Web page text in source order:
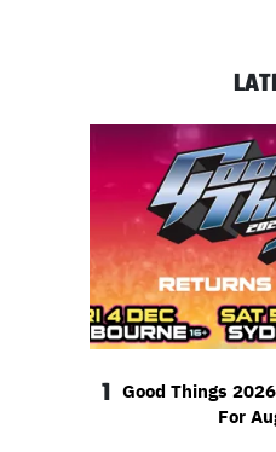
1 Good Things
For